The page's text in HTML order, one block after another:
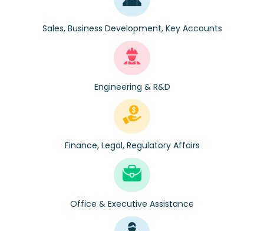
Sales, Business Development, Key Accounts
Engineering & R&D
Finance, Legal, Regulatory Affairs
Office & Executive Assistance